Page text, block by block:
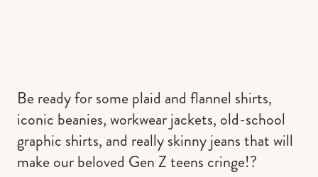
Be ready for some plaid and flannel shirts,
iconic beanies, workwear jackets, old-school
graphic shirts, and really skinny jeans that will
make our beloved Gen Z teens cringe!?